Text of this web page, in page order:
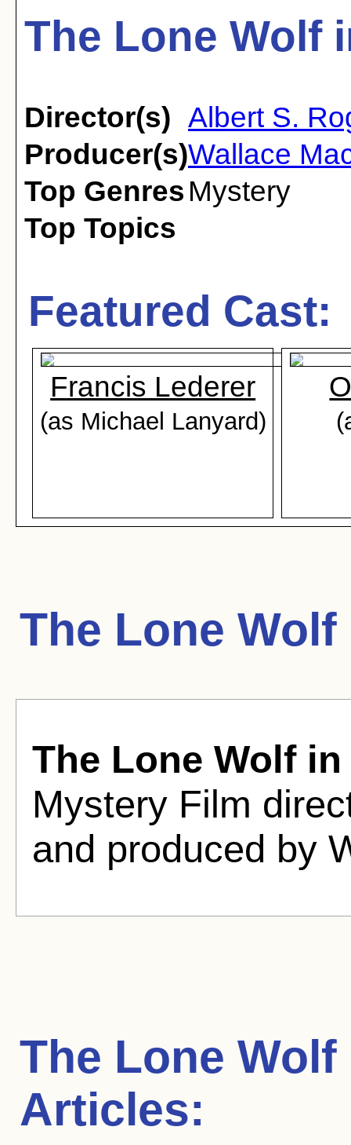
The Lone Wolf
Director(s) Albert S.
Producer(s)Wallace
Top Genres Mystery
Top Topics
Featured Cast:
Francis Lederer
(as Michael Lanyard)
The Lone
The Lone Wolf
Mystery Film
and produced by
The Lone
Articles: